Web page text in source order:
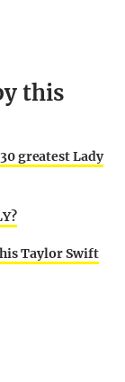
this
greatest Lady
Taylor Swift